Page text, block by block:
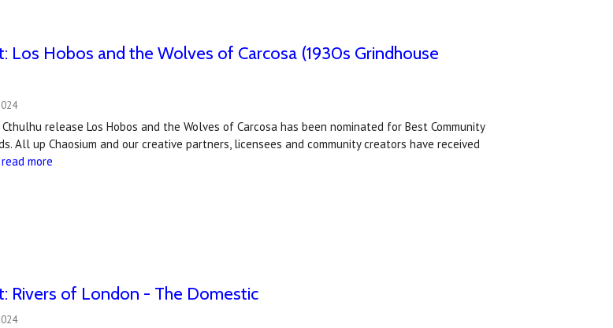
Los Hobos and the Wolves of Carcosa (1930s Grindhouse
release Los Hobos and the Wolves of Carcosa has been nominated for Best Community
All up Chaosium and our creative partners, licensees and community creators have received
read more
Rivers of London - The Domestic